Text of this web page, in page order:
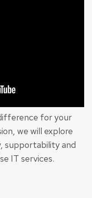
for your
we will explore
supportability and
IT services.